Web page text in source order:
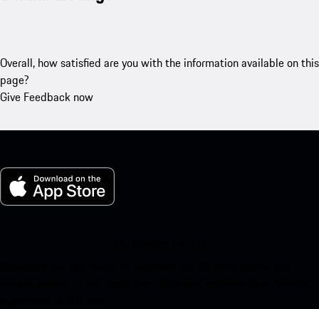
Overall, how satisfied are you with the information available on this
page?
Give Feedback now